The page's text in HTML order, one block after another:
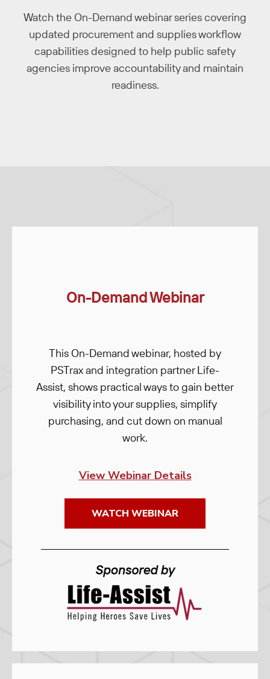
Watch the On-Demand webinar series covering
updated procurement and supplies workflow
capabilities designed to help public safety
agencies improve accountability and maintain
readiness.
On-Demand Webinar
This On-Demand webinar, hosted by
PSTrax and integration partner Life-
Assist, shows practical ways to gain better
visibility into your supplies, simplify
purchasing, and cut down on manual
work.
View Webinar Details
WATCH WEBINAR